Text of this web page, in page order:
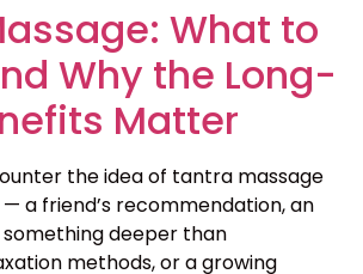
What to
Why the Long-
Matter
the idea of tantra massage
a friend’s recommendation, an
deeper than
methods, or a growing